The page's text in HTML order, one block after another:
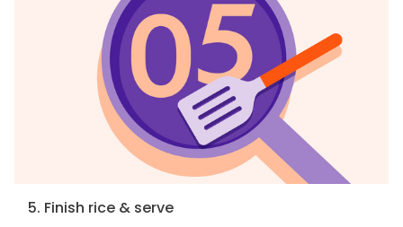
5. Finish rice & serve